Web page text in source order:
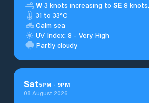
W 3 knots increasing to SE 8 knots.
31 to 33°C
Calm sea
UV Index: 8 - Very High
Partly cloudy
Sat5PM - 9PM
08 August 2026